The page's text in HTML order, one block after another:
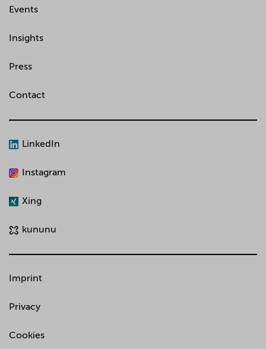
Events
Insights
Press
Contact
LinkedIn
Instagram
Xing
kununu
Imprint
Privacy
Cookies